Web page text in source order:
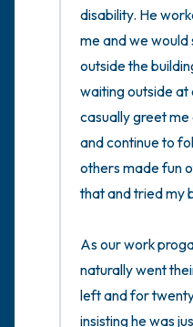
disability. He
me and we would
outside the
waiting outside at
casually greet me
and continue to
others made fun
that and tried my
As our work
naturally went
left and for
insisting he was